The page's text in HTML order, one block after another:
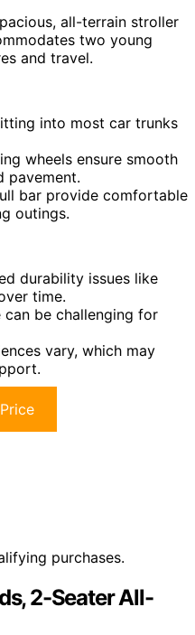
all-terrain stroller
two young
and travel.
into most car trunks
wheels ensure smooth
pavement.
bar provide comfortable
outings.
durability issues like
time.
be challenging for
vary, which may
purchases.
2-Seater All-